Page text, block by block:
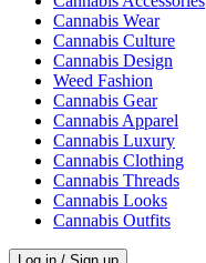
Cannabis Wear
Cannabis Culture
Cannabis Design
Weed Fashion
Cannabis Gear
Cannabis Apparel
Cannabis Luxury
Cannabis Clothing
Cannabis Threads
Cannabis Looks
Cannabis Outfits